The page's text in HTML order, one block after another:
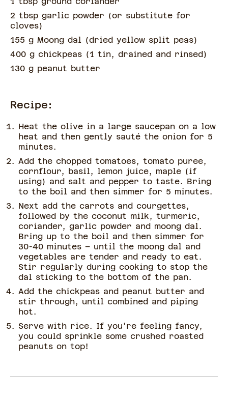
2 tbsp garlic powder (or substitute for
cloves)
155 g Moong dal (dried yellow split peas)
400 g chickpeas (1 tin, drained and rinsed )
130 g peanut butter
Recipe:
Heat the olive in a large saucepan on a low
heat and then gently sauté the onion for 5
minutes.
Add the chopped tomatoes, tomato puree,
cornflour, basil, lemon juice, maple (if
using) and salt and pepper to taste. Bring
to the boil and then simmer for 5 minutes.
Next add the carrots and courgettes,
followed by the coconut milk, turmeric,
coriander, garlic powder and moong dal.
Bring up to the boil and then simmer for
30-40 minutes – until the moong dal and
vegetables are tender and ready to eat.
Stir regularly during cooking to stop the
dal sticking to the bottom of the pan.
Add the chickpeas and peanut butter and
stir through, until combined and piping
hot.
Serve with rice. If you’re feeling fancy,
you could sprinkle some crushed roasted
peanuts on top!